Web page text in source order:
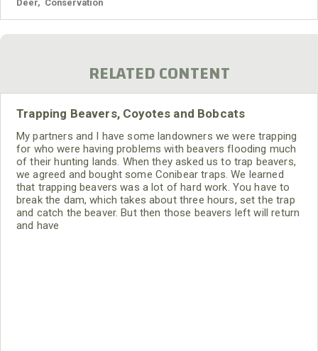
Deer Conservation
RELATED CONTENT
Trapping Beavers, Coyotes and Bobcats
My partners and I have some landowners we were trapping
for who were having problems with beavers flooding much
of their hunting lands. When they asked us to trap beavers,
we agreed and bought some Conibear traps. We learned
that trapping beavers was a lot of hard work. You have to
break the dam, which takes about three hours, set the trap
and catch the beaver. But then those beavers left will return
and have